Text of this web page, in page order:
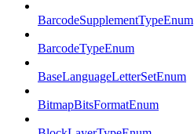
BarcodeSupplementTypeEnum
BarcodeTypeEnum
BaseLanguageLetterSetEnum
BitmapBitsFormatEnum